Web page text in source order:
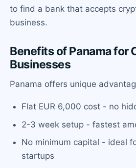
to find a bank that accepts
business.
Benefits of Panama for
Businesses
Panama offers unique
Flat EUR 6,000 cost - no
2-3 week setup - fastest
No minimum capital - ideal
startups